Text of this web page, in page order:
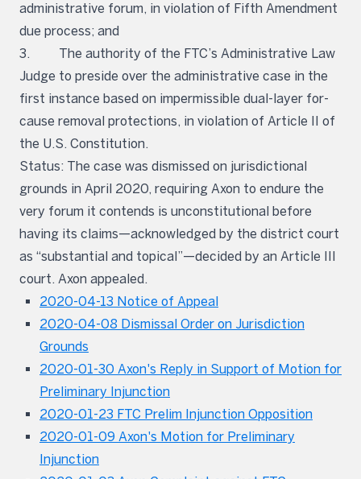
administrative forum, in violation of Fifth Amendment
due process; and
3. The authority of the FTC’s Administrative Law
Judge to preside over the administrative case in the
first instance based on impermissible dual-layer for-
cause removal protections, in violation of Article II of
the U.S. Constitution.
Status: The case was dismissed on jurisdictional
grounds in April 2020, requiring Axon to endure the
very forum it contends is unconstitutional before
having its claims—acknowledged by the district court
as “substantial and topical”—decided by an Article III
court. Axon appealed.
2020-04-13 Notice of Appeal
2020-04-08 Dismissal Order on Jurisdiction
Grounds
2020-01-30 Axon's Reply in Support of Motion for
Preliminary Injunction
2020-01-23 FTC Prelim Injunction Opposition
2020-01-09 Axon's Motion for Preliminary
Injunction